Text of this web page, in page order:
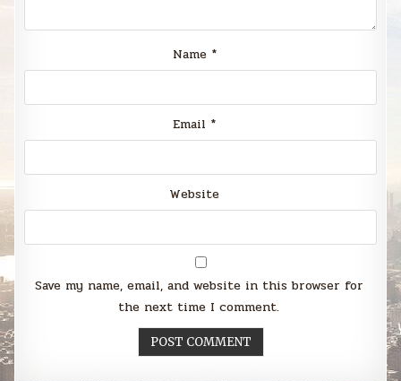
Name *
Email *
Website
Save my name, email, and website in this browser for
the next time I comment.